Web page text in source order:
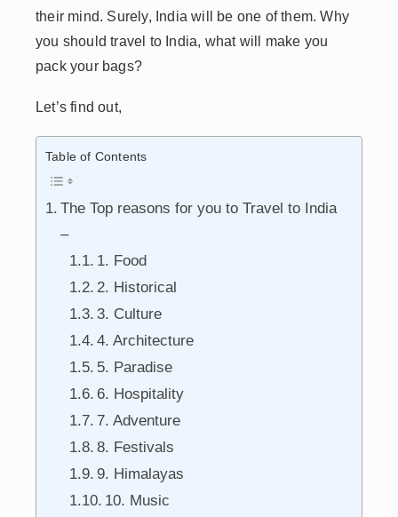
their mind. Surely, India will be one of them. Why
you should travel to India, what will make you
pack your bags?
Let’s find out,
Table of Contents
The Top reasons for you to Travel to India
–
1. Food
2. Historical
3. Culture
4. Architecture
5. Paradise
6. Hospitality
7. Adventure
8. Festivals
9. Himalayas
10. Music